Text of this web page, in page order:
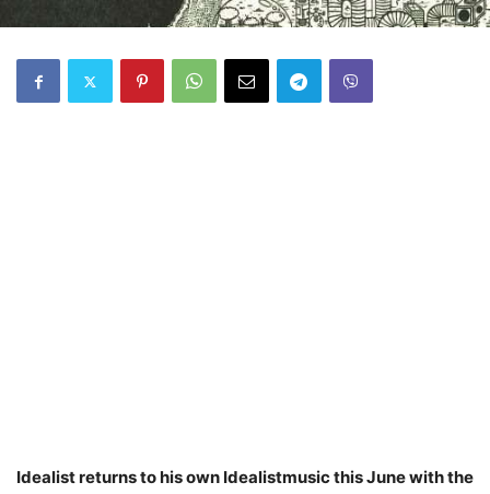
Idealist returns to his own Idealistmusic this June with the